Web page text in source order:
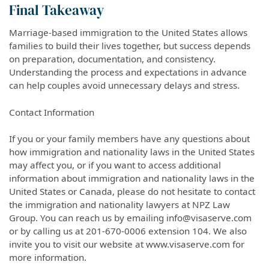
Final Takeaway
Marriage-based immigration to the United States allows
families to build their lives together, but success depends
on preparation, documentation, and consistency.
Understanding the process and expectations in advance
can help couples avoid unnecessary delays and stress.
Contact Information
If you or your family members have any questions about
how immigration and nationality laws in the United States
may affect you, or if you want to access additional
information about immigration and nationality laws in the
United States or Canada, please do not hesitate to contact
the immigration and nationality lawyers at NPZ Law
Group. You can reach us by emailing info@visaserve.com
or by calling us at 201-670-0006 extension 104. We also
invite you to visit our website at www.visaserve.com for
more information.